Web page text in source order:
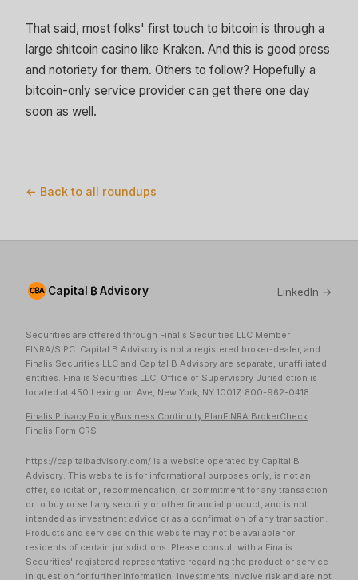
That said, most folks' first touch to bitcoin is through a
large shitcoin casino like Kraken. And this is good press
and notoriety for them. Others to follow? Hopefully a
bitcoin-only service provider can get there one day
soon as well.
← Back to all roundups
Capital ₿ Advisory LinkedIn →
Securities are offered through Finalis Securities LLC Member
FINRA/SIPC. Capital B Advisory is not a registered broker-dealer, and
Finalis Securities LLC and Capital B Advisory are separate, unaffiliated
entities. Finalis Securities LLC, Office of Supervisory Jurisdiction is
located at 450 Lexington Ave, New York, NY 10017, 800-962-0418.
Finalis Privacy PolicyBusiness Continuity PlanFINRA BrokerCheck
Finalis Form CRS
https://capitalbadvisory.com/ is a website operated by Capital B
Advisory. This website is for informational purposes only, is not an
offer, solicitation, recommendation, or commitment for any transaction
or to buy or sell any security or other financial product, and is not
intended as investment advice or as a confirmation of any transaction.
Products and services on this website may not be available for
residents of certain jurisdictions. Please consult with a Finalis
Securities' registered representative regarding the product or service
in question for further information. Investments involve risk and are not